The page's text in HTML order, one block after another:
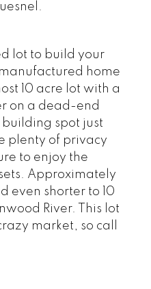
lot to build your
home
10 acre lot with a
on a dead-end
spot just
plenty of privacy
to enjoy the
Approximately
even shorter to 10
River. This lot
market, so call